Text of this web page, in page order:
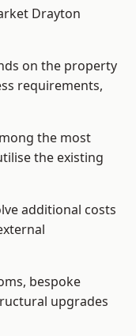
Drayton
on the property
requirements,
the most
the existing
additional costs
bespoke
upgrades